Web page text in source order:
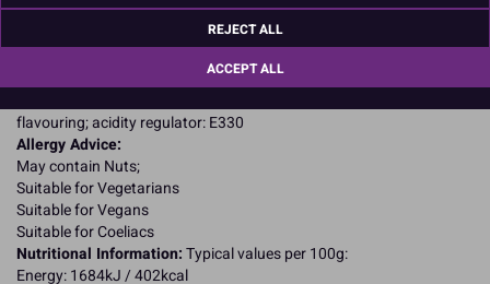
Sugar; glucose syrup; vegetable fat (shea, coconut); water;
flavouring; acidity regulator: E330
Allergy Advice:
May contain Nuts;
Suitable for Vegetarians
Suitable for Vegans
Suitable for Coeliacs
Nutritional Information:Typical values per 100g:
Energy: 1684kJ / 402kcal
REJECT ALL
ACCEPT ALL